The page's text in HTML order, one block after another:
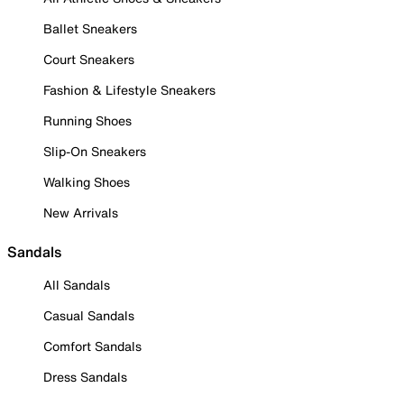
Ballet Sneakers
Court Sneakers
Fashion & Lifestyle Sneakers
Running Shoes
Slip-On Sneakers
Walking Shoes
New Arrivals
Sandals
All Sandals
Casual Sandals
Comfort Sandals
Dress Sandals